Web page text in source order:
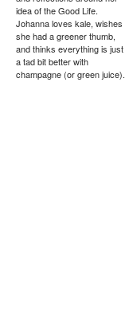
idea of the Good Life.
Johanna loves kale, wishes
she had a greener thumb,
and thinks everything is just
a tad bit better with
champagne (or green juice).